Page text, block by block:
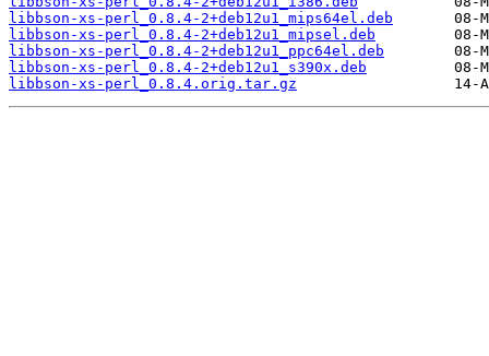
libbson-xs-perl_0.8.4-2+deb12u1_mips64el.deb
libbson-xs-perl_0.8.4-2+deb12u1_mipsel.deb
libbson-xs-perl_0.8.4-2+deb12u1_ppc64el.deb
libbson-xs-perl_0.8.4-2+deb12u1_s390x.deb
libbson-xs-perl_0.8.4.orig.tar.gz